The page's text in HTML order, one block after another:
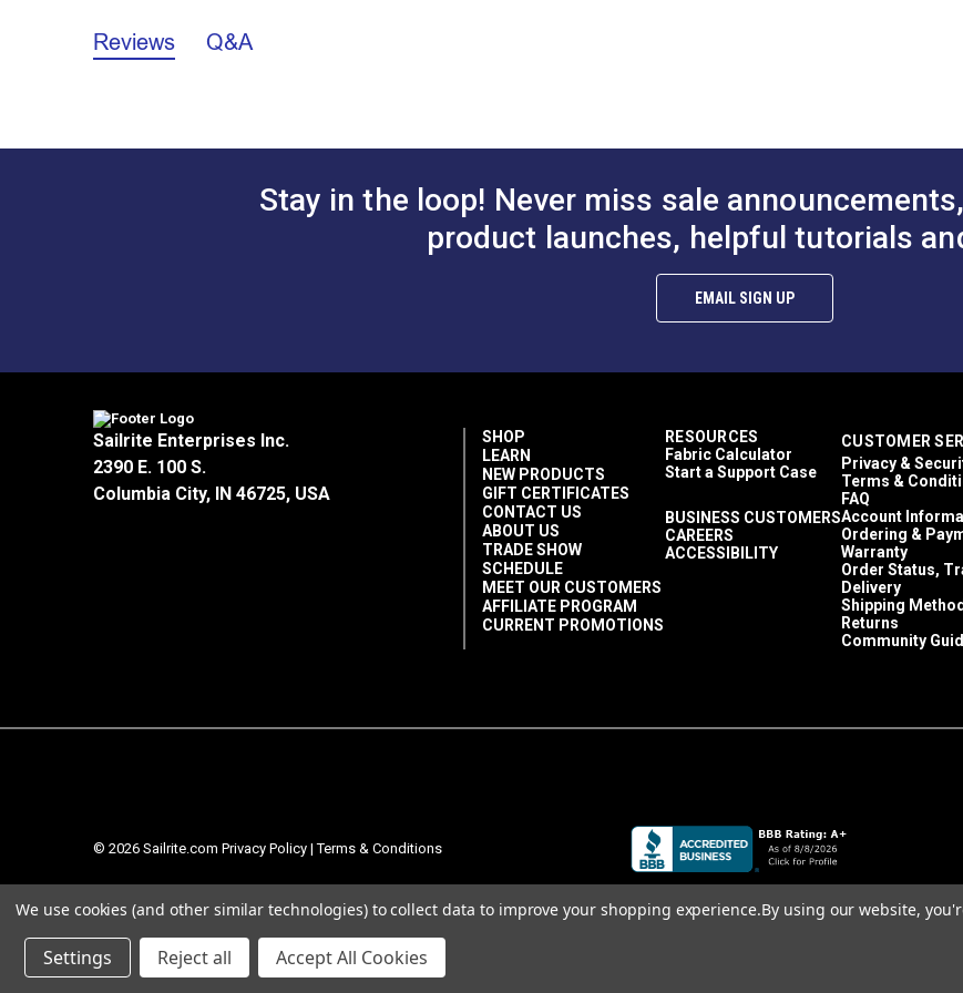
Reviews Q&A
Stay in the loop! Never miss sale
product launches, helpful tutorials
EMAIL SIGN UP
Sailrite Enterprises Inc.
2390 E. 100 S.
Columbia City, IN 46725, USA
SHOP
LEARN
NEW PRODUCTS
GIFT CERTIFICATES
CONTACT US
ABOUT US
TRADE SHOW
SCHEDULE
MEET OUR CUSTOMERS
AFFILIATE PROGRAM
CURRENT PROMOTIONS
RESOURCES
Fabric Calculator
Start a Support Case
BUSINESS CUSTOMERS
CAREERS
ACCESSIBILITY
CUSTOMER
Privacy &
Terms &
FAQ
Account
Ordering &
Warranty
Order Status,
Delivery
Shipping
Returns
Community
© 2026 Sailrite.com Privacy Policy |Terms & Conditions
We use cookies (and other similar technologies) to collect data to improve your shopping experience.By using our website,
Settings Reject all Accept All Cookies